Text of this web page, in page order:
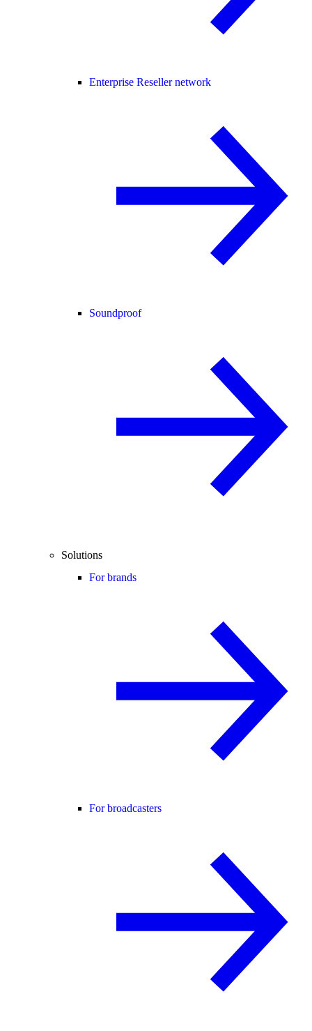
Enterprise Reseller network
Soundproof
Solutions
For brands
For broadcasters